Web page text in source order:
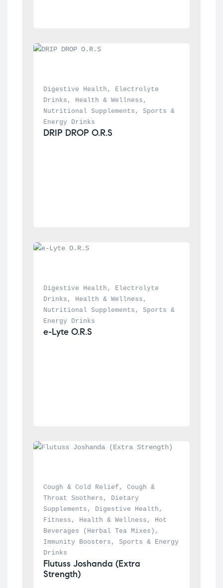
Digestive Health ,
Electrolyte
Drinks , Health & Wellness
Nutritional Supplements , Sports &
Energy Drinks
DRIP DROP O.R.S
Digestive Health ,
Electrolyte
Drinks , Health & Wellness
Nutritional Supplements , Sports &
Energy Drinks
e-Lyte O.R.S
Cough & Cold Relief , Cough &
Throat Soothers ,
Dietary
Supplements , Digestive Health
Fitness , Health & Wellness ,
Hot
Beverages (Herbal Tea Mixes)
Immunity Boosters , Sports & Energy
Drinks
Flutuss Joshanda (Extra
Strength)